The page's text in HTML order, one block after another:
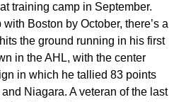
training camp in September.
Boston by October, there’s a
the ground running in his first
in the AHL, with the center
in which he tallied 83 points
Niagara. A veteran of the last